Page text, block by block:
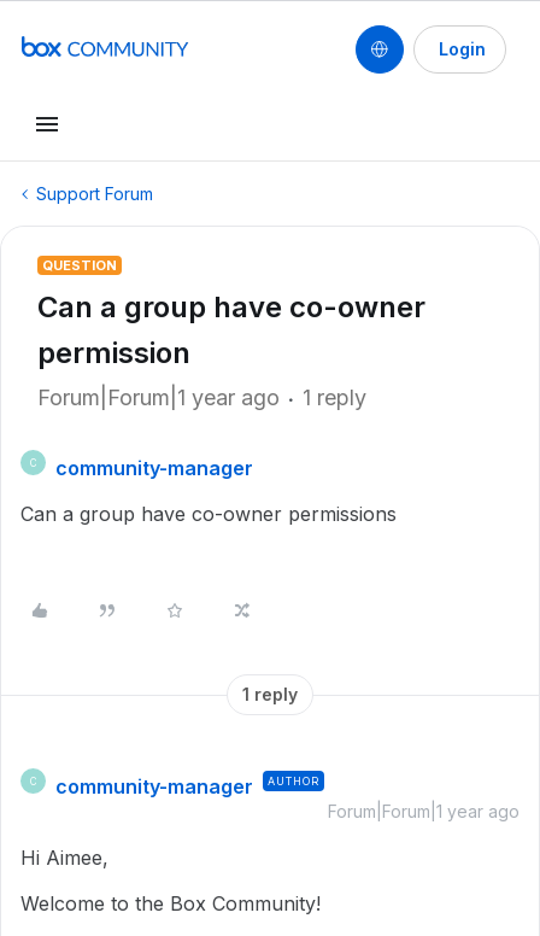
Login
Support Forum
QUESTION
Can a group have co-owner
permission
Forum|Forum|1 year ago 1 reply
C
community-manager
Can a group have co-owner permissions
1 reply
C community-manager AUTHOR
Forum|Forum|1 year ago
Hi Aimee,
Welcome to the Box Community!